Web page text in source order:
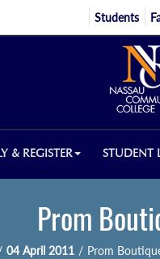
Students
& REGISTER STUDENT
Prom
04 April 2011 / Prom